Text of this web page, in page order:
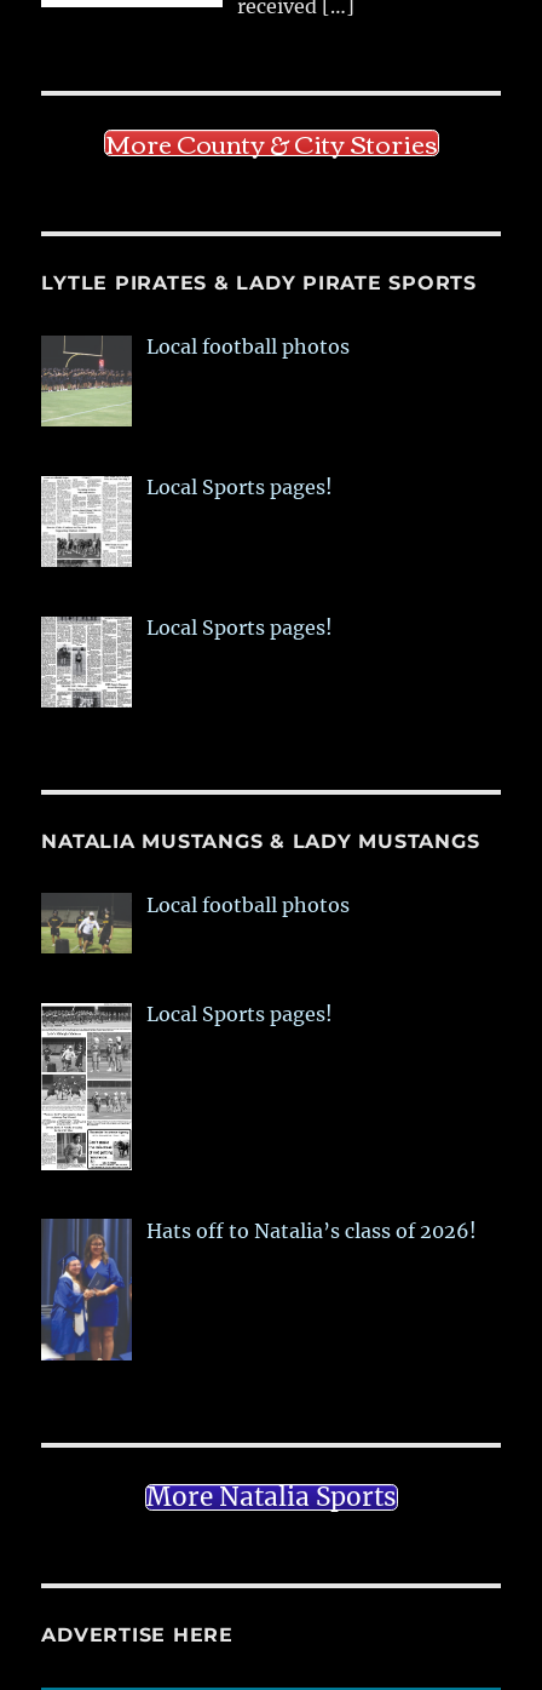
received […]
More County & City Stories
LYTLE PIRATES & LADY PIRATE SPORTS
Local football photos
Local Sports pages!
Local Sports pages!
NATALIA MUSTANGS & LADY MUSTANGS
Local football photos
Local Sports pages!
Hats off to Natalia’s class of 2026!
More Natalia Sports
ADVERTISE HERE